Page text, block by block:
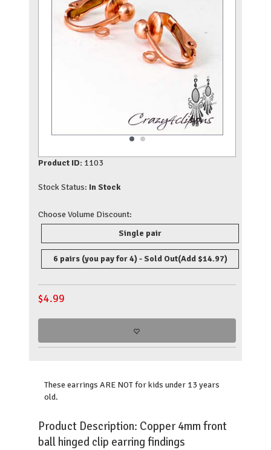
Product ID: 1103
Stock Status: In Stock
Choose Volume Discount:
Single pair
6 pairs (you pay for 4) - Sold Out(Add $14.97)
$4.99
These earrings ARE NOT for kids under 13 years
old.
Product Description: Copper 4mm front
ball hinged clip earring findings